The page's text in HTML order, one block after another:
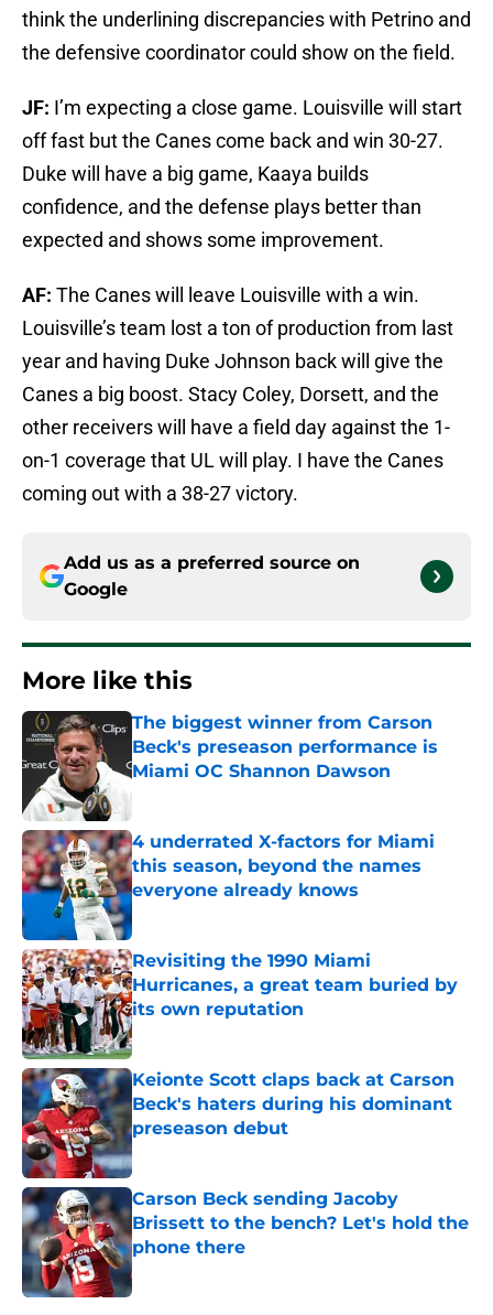
think the underlining discrepancies with Petrino and
the defensive coordinator could show on the field.
JF: I’m expecting a close game. Louisville will start
off fast but the Canes come back and win 30-27.
Duke will have a big game, Kaaya builds
confidence, and the defense plays better than
expected and shows some improvement.
AF: The Canes will leave Louisville with a win.
Louisville’s team lost a ton of production from last
year and having Duke Johnson back will give the
Canes a big boost. Stacy Coley, Dorsett, and the
other receivers will have a field day against the 1-
on-1 coverage that UL will play. I have the Canes
coming out with a 38-27 victory.
Add us as a preferred source on
Google
More like this
The biggest winner from Carson
Beck's preseason performance is
Miami OC Shannon Dawson
Published by on Invalid Date
4 underrated X-factors for Miami
this season, beyond the names
everyone already knows
Published by on Invalid Date
Revisiting the 1990 Miami
Hurricanes, a great team buried by
its own reputation
Published by on Invalid Date
Keionte Scott claps back at Carson
Beck's haters during his dominant
preseason debut
Published by on Invalid Date
Carson Beck sending Jacoby
Brissett to the bench? Let's hold the
phone there
Published by on Invalid Date